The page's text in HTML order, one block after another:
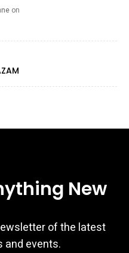
on
New
of the latest
and events.